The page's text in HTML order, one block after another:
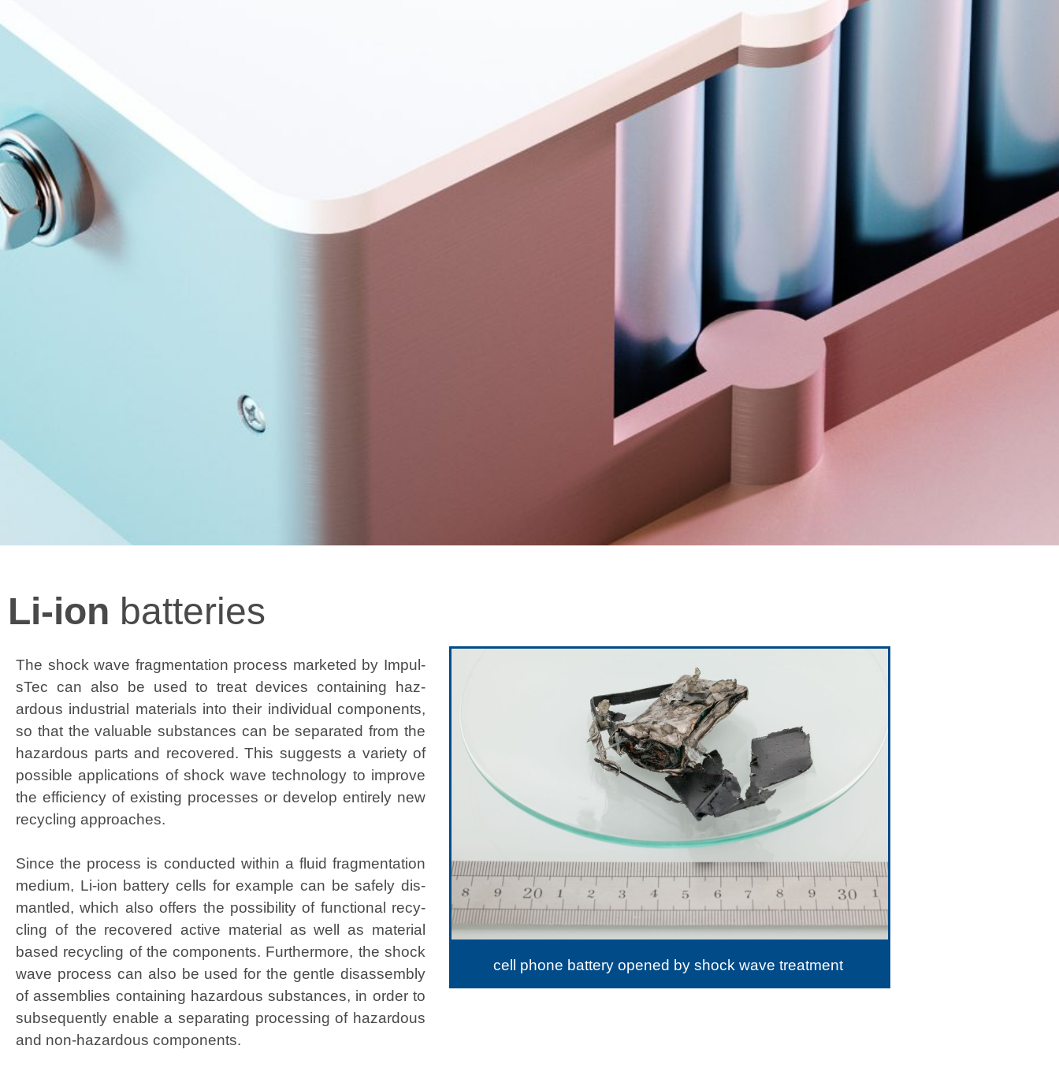
Li-ion batteries
The shock wave frag­men­ta­tion process mar­ket­ed by Impul­
sTec can also be used to treat devices con­tain­ing haz­
ardous indus­tri­al mate­ri­als into their indi­vid­ual com­po­nents,
so that the valu­able sub­stances can be sep­a­rat­ed from the
haz­ardous parts and recov­ered. This sug­gests a vari­ety of
pos­si­ble appli­ca­tions of shock wave tech­nol­o­gy to improve
the effi­cien­cy of exist­ing process­es or devel­op entire­ly new
recy­cling approaches.
Since the process is con­duct­ed with­in a flu­id frag­men­ta­tion
medi­um, Li-ion bat­tery cells for exam­ple can be safe­ly dis­
man­tled, which also offers the pos­si­bil­i­ty of func­tion­al recy­
cling of the recov­ered active mate­r­i­al as well as mate­r­i­al
based recy­cling of the com­po­nents. Fur­ther­more, the shock
wave process can also be used for the gen­tle dis­as­sem­bly
of assem­blies con­tain­ing haz­ardous sub­stances, in order to
sub­se­quent­ly enable a sep­a­rat­ing pro­cess­ing of haz­ardous
and non-haz­ardous components.
cell phone battery opened by shock wave treatment